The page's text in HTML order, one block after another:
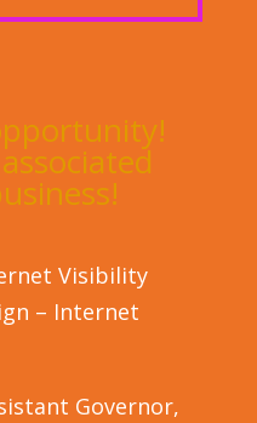
Visibility
– Internet
Governor,